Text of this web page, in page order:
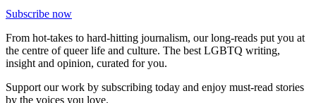
Subscribe now
From hot-takes to hard-hitting journalism, our long-reads put you at
the centre of queer life and culture. The best LGBTQ writing,
insight and opinion, curated for you.
Support our work by subscribing today and enjoy must-read stories
by the voices you love.